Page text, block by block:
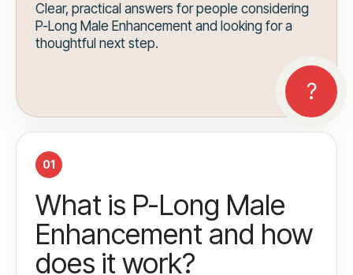
Clear, practical answers for people considering
P-Long Male Enhancement and looking for a
thoughtful next step.
01
What is P-Long Male
Enhancement and how
does it work?